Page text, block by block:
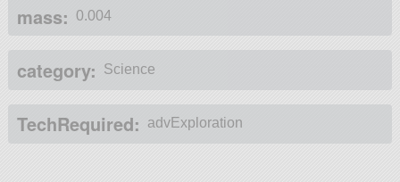
mass: 0.004
category: Science
TechRequired: advExploration